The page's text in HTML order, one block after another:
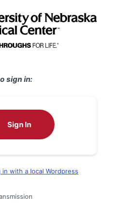
sign in:
Sign In
with a local Wordpress